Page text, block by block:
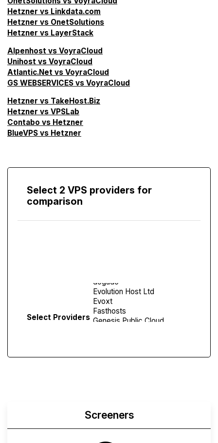
Hetzner vs Linkdata.com
Hetzner vs OnetSolutions
Hetzner vs LayerStack
Alpenhost vs VoyraCloud
Unihost vs VoyraCloud
Atlantic.Net vs VoyraCloud
GS WEBSERVICES vs VoyraCloud
Hetzner vs TakeHost.Biz
Hetzner vs VPSLab
Contabo vs Hetzner
BlueVPS vs Hetzner
Select 2 VPS providers for
comparison
Select Providers
Screeners